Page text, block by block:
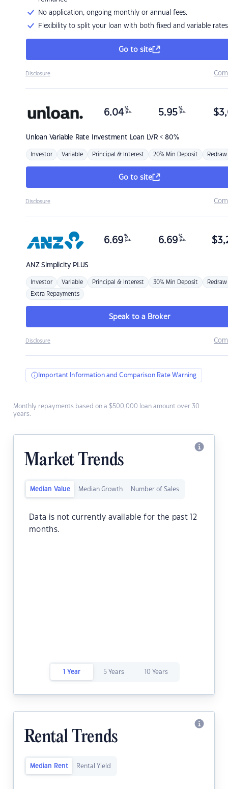
No application, ongoing monthly or annual fees.
Flexibility to split your loan with both fixed and variable rates
Go to site
Disclosure
Unloan Variable Rate Investment Loan LVR < 80%
6.04 %
p.a. 5.95 %
p.a. $
Investor Variable Principal & Interest 20% Min Deposit Redraw
Go to site
Disclosure
ANZSimplicity PLUS
6.69 %
p.a. 6.69 %
p.a. $
Investor Variable Principal & Interest 30% Min Deposit Redraw
Extra Repayments
Speak to a Broker
Disclosure
Important Information and Comparison Rate Warning
Monthly repayments based on a $500,000 loan amount over 30
years.
Market Trends
Median Value Median Growth Number of Sales
Data is not currently available for the past 12
months.
1 Year 5 Years 10 Years
Rental Trends
Median Rent Rental Yield